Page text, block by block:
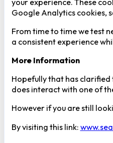
Google Analytics cookies,
From time to time we test
a consistent experience
More Information
Hopefully that has clarified
does interact with one of
However if you are still
By visiting this link: